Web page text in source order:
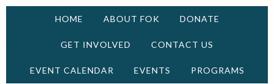
HOME ABOUT FOK DONATE
GET INVOLVED CONTACT US
EVENT CALENDAR EVENTS PROGRAMS